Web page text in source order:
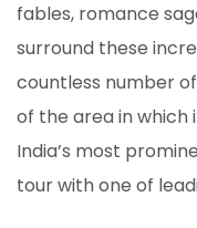
fables, romance
surround these
countless number
of the area in which
India’s most
tour with one of